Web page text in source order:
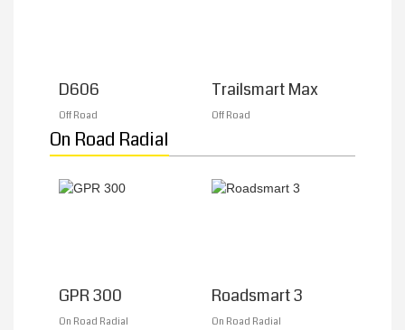
D606
Off Road
Trailsmart Max
Off Road
On Road Radial
GPR 300
On Road Radial
Roadsmart 3
On Road Radial